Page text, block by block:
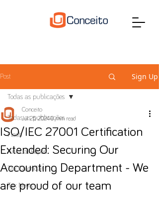
Post Sign Up
Todas as publicações
Flash
Annual Report
Tax Calendar
Tax News
Todas as publicações
ISO/IEC 27001 Certification
Extended: Securing Our
Accounting Department - We
are proud of our team
Conceito
Jul 25, 20240 min read